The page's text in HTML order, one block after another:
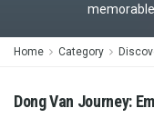
Home Category
Dong Van Journey: